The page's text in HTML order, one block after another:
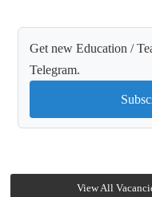
Get new Education /
Telegram.
View All